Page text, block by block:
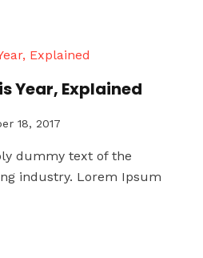
Year, Explained
18, 2017
dummy text of the
industry. Lorem Ipsum